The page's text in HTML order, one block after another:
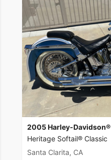
2005 Harley-Davidson®
Heritage Softail® Classic
Santa Clarita, CA